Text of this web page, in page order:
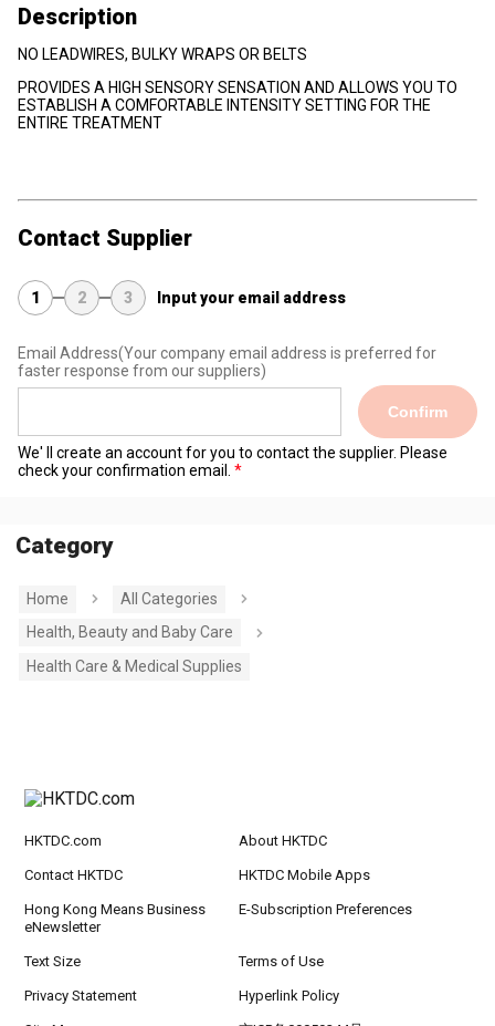
Description
NO LEADWIRES, BULKY WRAPS OR BELTS
PROVIDES A HIGH SENSORY SENSATION AND ALLOWS YOU TO
ESTABLISH A COMFORTABLE INTENSITY SETTING FOR THE
ENTIRE TREATMENT
Contact Supplier
1 2 3 Input your email address
Email Address(Your company email address is preferred for
faster response from our suppliers)
Confirm
We' ll create an account for you to contact the supplier. Please
check your confirmation email.
Category
Home
All Categories
Health, Beauty and Baby Care
Health Care & Medical Supplies
HKTDC.com About HKTDC
Contact HKTDC HKTDC Mobile Apps
Hong Kong Means Business
eNewsletter
E-Subscription Preferences
Text Size Terms of Use
Privacy Statement Hyperlink Policy